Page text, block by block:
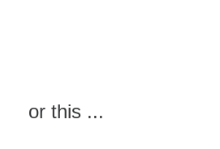
or this ...